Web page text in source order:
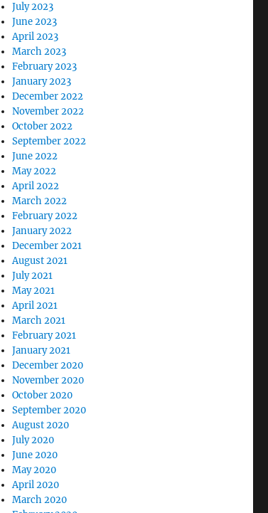
July 2023
June 2023
April 2023
March 2023
February 2023
January 2023
December 2022
November 2022
October 2022
September 2022
June 2022
May 2022
April 2022
March 2022
February 2022
January 2022
December 2021
August 2021
July 2021
May 2021
April 2021
March 2021
February 2021
January 2021
December 2020
November 2020
October 2020
September 2020
August 2020
July 2020
June 2020
May 2020
April 2020
March 2020